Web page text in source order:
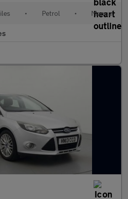
• Petrol • Manual